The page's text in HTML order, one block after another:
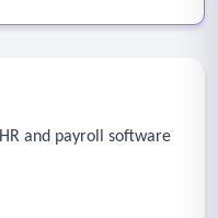
and payroll software